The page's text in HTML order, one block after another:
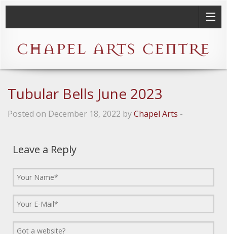
Tubular Bells June 2023
Posted on December 18, 2022 byChapel Arts -
Leave a Reply